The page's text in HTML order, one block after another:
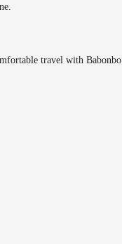
travel with Babonbo.